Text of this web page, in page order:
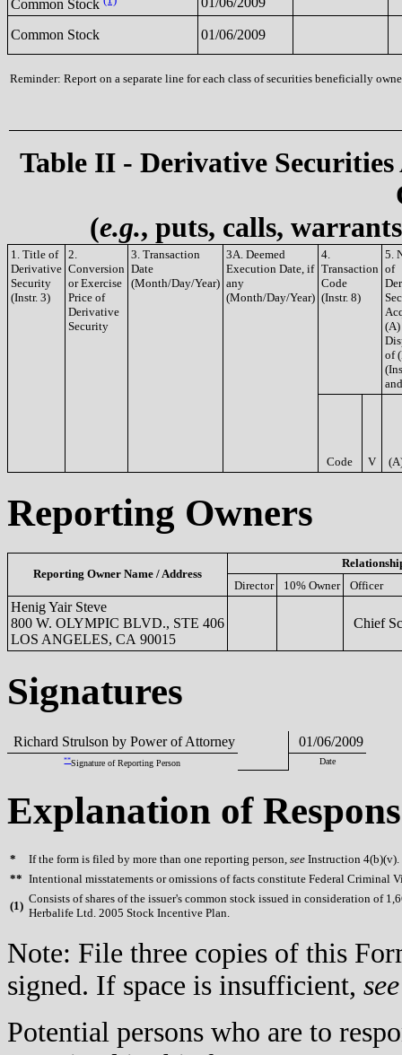
Common Stock
Common Stock 01/06/2009
Reminder: Report on a separate line for each class of securities beneficially
Table II - Derivative
(e.g., puts, calls,
1. Title of
Derivative
Security
(Instr. 3)
2.
Conversion
or Exercise
Price of
Derivative
Security
3. Transaction
Date
(Month/Day/Year)
3A. Deemed
Execution Date, if
any
(Month/Day/Year)
4.
Transaction
Code
(Instr. 8)
5.
of
(A)
of
Code V
Reporting Owners
Reporting Owner Name / Address
Director
10% Owner Officer
Henig Yair Steve
800 W. OLYMPIC BLVD., STE 406
LOS ANGELES, CA 90015
Chief
Signatures
Richard Strulson by Power of Attorney 01/06/2009
**Signature of Reporting Person Date
Explanation of
* If the form is filed by more than one reporting person, see Instruction 4(b)(v).
** Intentional misstatements or omissions of facts constitute Federal Criminal
(1)
Consists of shares of the issuer's common stock issued in consideration of
Herbalife Ltd. 2005 Stock Incentive Plan.
Note: File three copies of this
signed. If space is insufficient, see
Potential persons who are to